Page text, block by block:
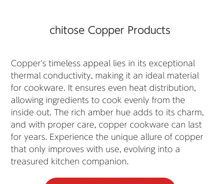
chitose Copper Products
Copper's timeless appeal lies in its exceptional
thermal conductivity, making it an ideal material
for cookware. It ensures even heat distribution,
allowing ingredients to cook evenly from the
inside out. The rich amber hue adds to its charm,
and with proper care, copper cookware can last
for years. Experience the unique allure of copper
that only improves with use, evolving into a
treasured kitchen companion.